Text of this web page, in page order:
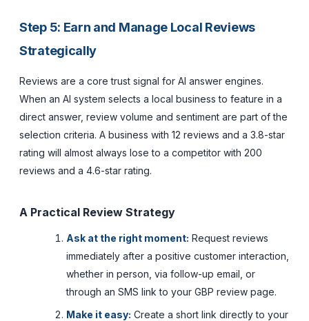
Step 5: Earn and Manage Local Reviews
Strategically
Reviews are a core trust signal for AI answer engines.
When an AI system selects a local business to feature in a
direct answer, review volume and sentiment are part of the
selection criteria. A business with 12 reviews and a 3.8-star
rating will almost always lose to a competitor with 200
reviews and a 4.6-star rating.
A Practical Review Strategy
Ask at the right moment: Request reviews
immediately after a positive customer interaction,
whether in person, via follow-up email, or
through an SMS link to your GBP review page.
Make it easy: Create a short link directly to your